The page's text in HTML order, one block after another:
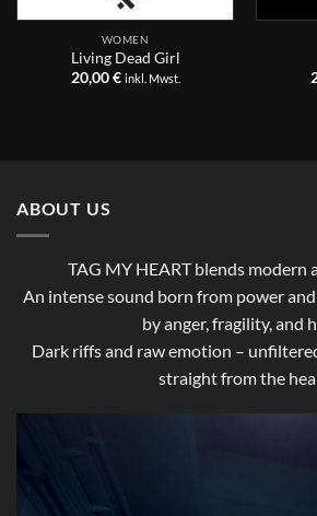
WOMEN
Living Dead Girl
20,00€ inkl. Mwst.
ABOUT US
TAG MY HEART blends modern
An intense sound born from power
by anger, fragility, and
Dark riffs and raw emotion –
straight from the